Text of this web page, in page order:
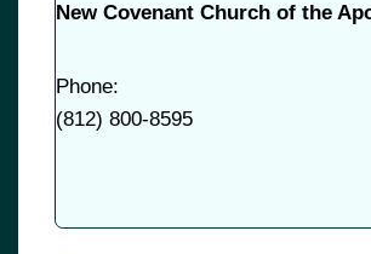
New Covenant Church of the
Phone:
(812) 800-8595